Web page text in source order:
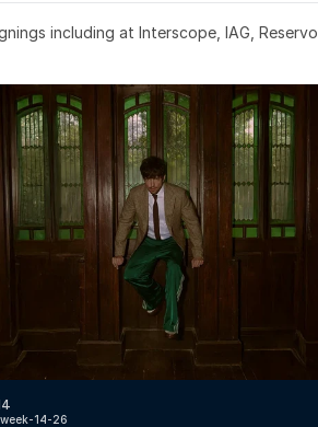
including at Interscope, IAG,
14-26